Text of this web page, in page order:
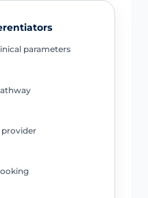
parameters
provider